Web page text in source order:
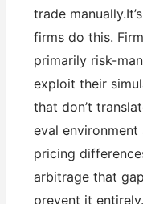
trade
firms do this.
primarily risk-
exploit their
that don’t
eval
pricing
arbitrage that
prevent it entirely.